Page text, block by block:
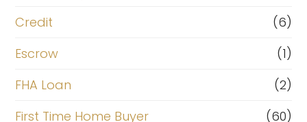
Credit
(6)
Escrow
(1)
FHA Loan
(2)
First Time Home Buyer
(60)